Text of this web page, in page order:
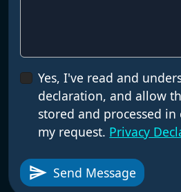
Yes, I've read and
declaration, and allow
stored and processed
my request. Privacy
send Send Message